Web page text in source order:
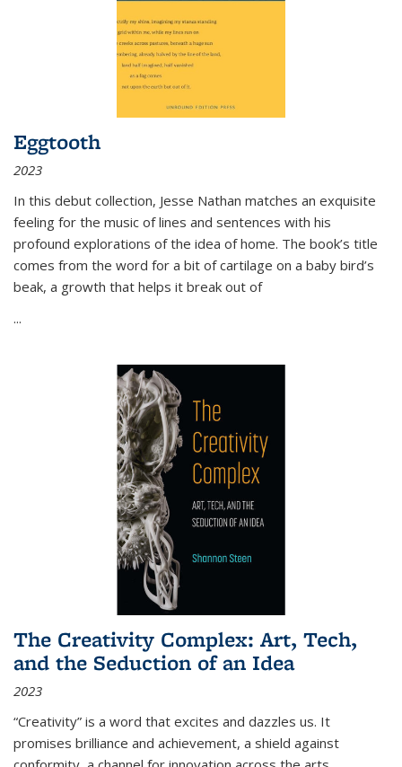
Eggtooth
2023
In this debut collection, Jesse Nathan matches an exquisite
feeling for the music of lines and sentences with his
profound explorations of the idea of home. The book’s title
comes from the word for a bit of cartilage on a baby bird’s
beak, a growth that helps it break out of
...
The Creativity Complex: Art, Tech,
and the Seduction of an Idea
2023
“Creativity” is a word that excites and dazzles us. It
promises brilliance and achievement, a shield against